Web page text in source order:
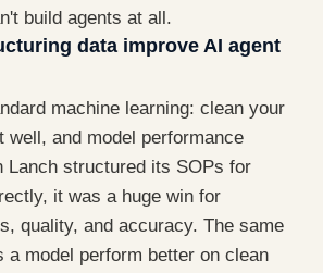
build agents at all.
data improve AI agent
machine learning: clean your
well, and model performance
Lanch structured its SOPs for
it was a huge win for
quality, and accuracy. The same
a model perform better on clean